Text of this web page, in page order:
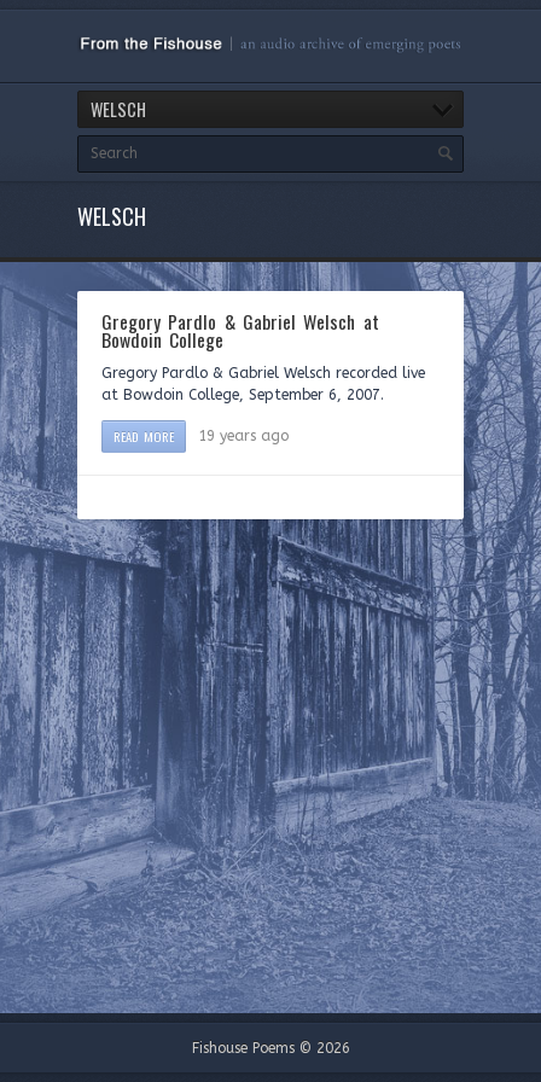
WELSCH
WELSCH
Gregory Pardlo & Gabriel Welsch at
Bowdoin College
Gregory Pardlo & Gabriel Welsch recorded live
at Bowdoin College, September 6, 2007.
READ MORE 19 years ago
Fishouse Poems © 2026